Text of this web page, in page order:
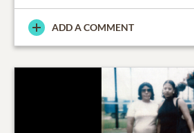
ADD A COMMENT